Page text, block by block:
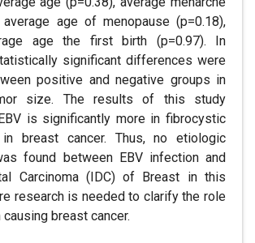
average age of menopause (p=0.18),
age the first birth (p=0.97). In
significant differences were
positive and negative groups in
size. The results of this study
is significantly more in fibrocystic
breast cancer. Thus, no etiologic
found between EBV infection and
Carcinoma (IDC) of Breast in this
research is needed to clarify the role
breast cancer.